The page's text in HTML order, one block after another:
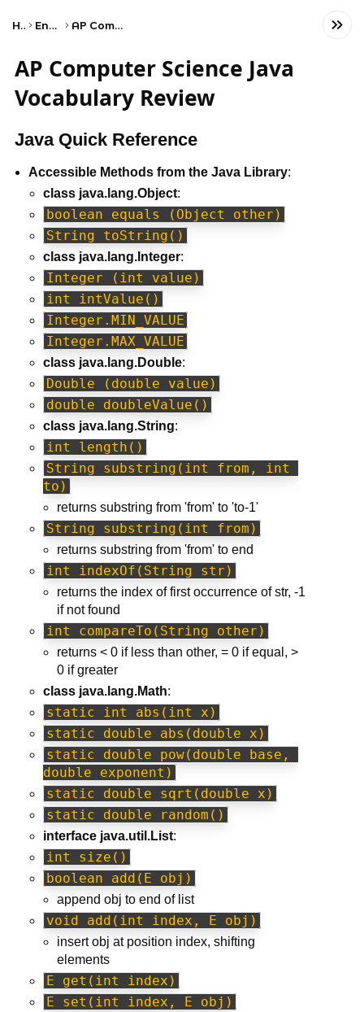
Home Engineering AP Computer Science A
AP Computer Science Java
Vocabulary Review
Java Quick Reference
Accessible Methods from the Java Library:
class java.lang.Object:
boolean equals (Object other)
String toString()
class java.lang.Integer:
Integer (int value)
int intValue()
Integer.MIN_VALUE
Integer.MAX_VALUE
class java.lang.Double:
Double (double value)
double doubleValue()
class java.lang.String:
int length()
String substring(int from, int
to)
returns substring from 'from' to 'to-1'
String substring(int from)
returns substring from 'from' to end
int indexOf(String str)
returns the index of first occurrence of str, -1
if not found
int compareTo(String other)
returns < 0 if less than other, = 0 if equal, >
0 if greater
class java.lang.Math:
static int abs(int x)
static double abs(double x)
static double pow(double base,
double exponent)
static double sqrt(double x)
static double random()
interface java.util.List:
int size()
boolean add(E obj)
append obj to end of list
void add(int index, E obj)
insert obj at position index, shifting
elements
E get(int index)
E set(int index, E obj)